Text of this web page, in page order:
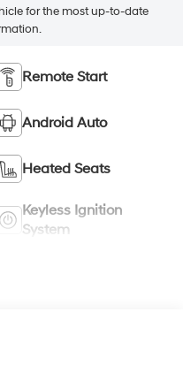
for the most up-to-date
Remote Start
Android Auto
Heated Seats
Keyless Ignition
System